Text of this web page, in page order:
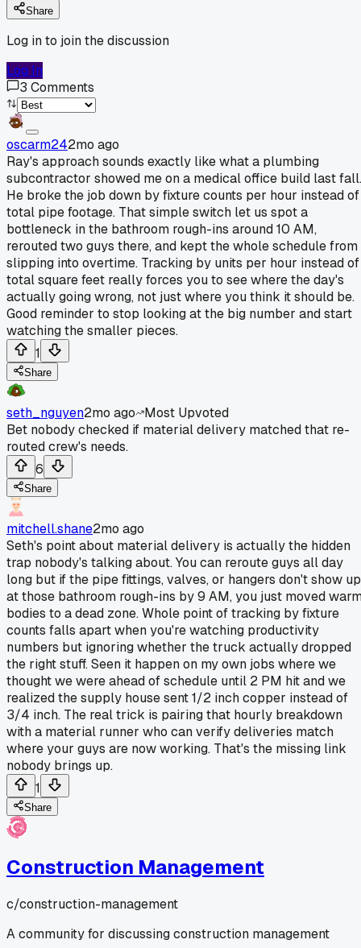
Share
Log in to join the discussion
Log In
3 Comments
oscarm242mo ago
Ray's approach sounds exactly like what a plumbing
subcontractor showed me on a medical office build last fall.
He broke the job down by fixture counts per hour instead of
total pipe footage. That simple switch let us spot a
bottleneck in the bathroom rough-ins around 10 AM,
rerouted two guys there, and kept the whole schedule from
slipping into overtime. Tracking by units per hour instead of
total square feet really forces you to see where the day's
actually going wrong, not just where you think it should be.
Good reminder to stop looking at the big number and start
watching the smaller pieces.
1
Share
seth_nguyen2mo ago
Most Upvoted
Bet nobody checked if material delivery matched that re-
routed crew's needs.
6
Share
mitchell.shane2mo ago
Seth's point about material delivery is actually the hidden
trap nobody's talking about. You can reroute guys all day
long but if the pipe fittings, valves, or hangers don't show up
at those bathroom rough-ins by 9 AM, you just moved
bodies to a dead zone. Whole point of tracking by fixture
counts falls apart when you're watching productivity
numbers but ignoring whether the truck actually dropped
the right stuff. Seen it happen on my own jobs where we
thought we were ahead of schedule until 2 PM hit and we
realized the supply house sent 1/2 inch copper instead of
3/4 inch. The real trick is pairing that hourly breakdown
with a material runner who can verify deliveries match
where your guys are now working. That's the missing link
nobody brings up.
1
Share
Construction Management
c/construction-management
A community for discussing construction management